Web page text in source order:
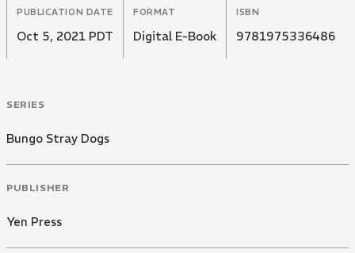
PUBLICATION DATE
Oct 5, 2021 PDT
FORMAT
Digital E-Book
ISBN
9781975336486
SERIES
Bungo Stray Dogs
PUBLISHER
Yen Press